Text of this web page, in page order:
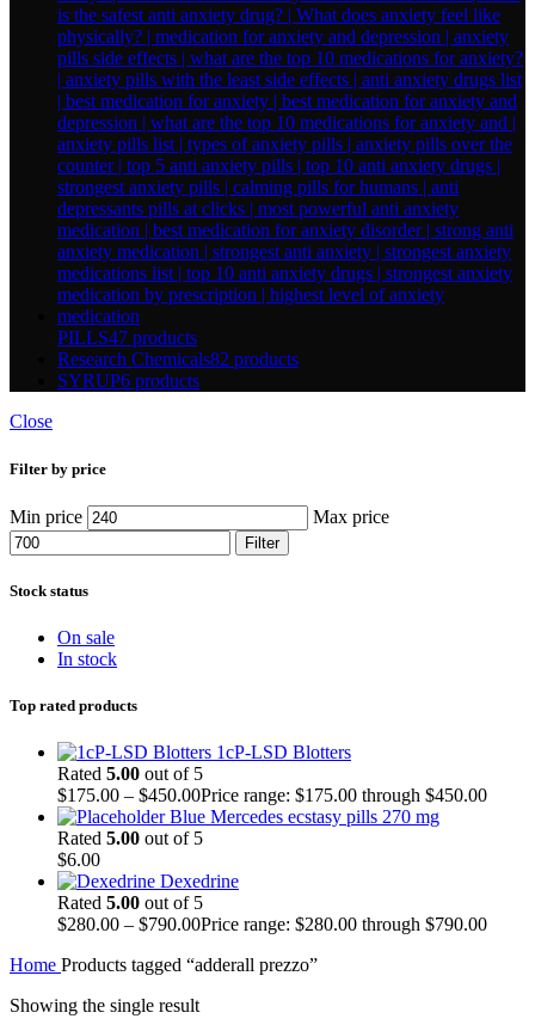
PILLS47 products
Research Chemicals82 products
SYRUP6 products
Close
Filter by price
Min price Max price
Filter
Stock status
On sale
In stock
Top rated products
1cP-LSD Blotters
Rated 5.00 out of 5
$175.00 – $450.00Price range: $175.00 through $450.00
Blue Mercedes ecstasy pills 270 mg
Rated 5.00 out of 5
$6.00
Dexedrine
Rated 5.00 out of 5
$280.00 – $790.00Price range: $280.00 through $790.00
Home Products tagged “adderall prezzo”
Showing the single result